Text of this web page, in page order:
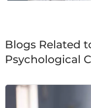
Blogs Related
Psychological